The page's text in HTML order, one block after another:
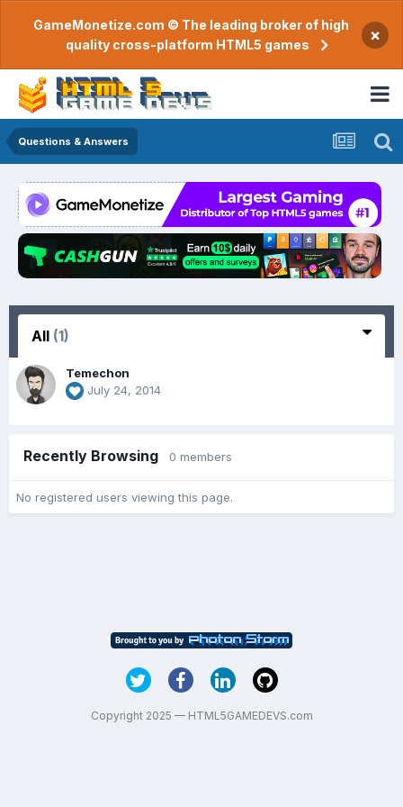
GameMonetize.com © The leading broker of high
quality cross-platform HTML5 games
×
Questions & Answers
All (1)
Temechon
July 24, 2014
Recently Browsing 0 members
No registered users viewing this page.
Copyright 2025 — HTML5GAMEDEVS.com